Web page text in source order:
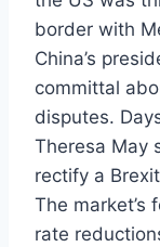
border with
China’s
committal
disputes.
Theresa May
rectify a
The market’s
rate